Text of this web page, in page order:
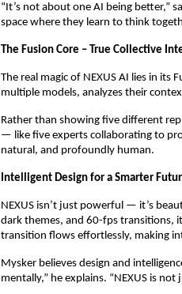
“It’s not about one AI being better,”
space where they learn to think
The Fusion Core – True Collective
The real magic of NEXUS AI lies in
multiple models, analyzes their
Rather than showing five different
— like five experts collaborating to
natural, and profoundly human.
Intelligent Design for a Smarter
NEXUS isn’t just powerful — it’s
dark themes, and 60-fps transitions,
transition flows effortlessly, making
Mysker believes design and
mentally,” he explains. “NEXUS is